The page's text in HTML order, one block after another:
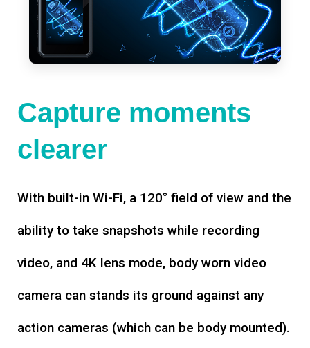
Capture moments
clearer
With built-in Wi-Fi, a 120° field of view and the
ability to take snapshots while recording
video, and 4K lens mode, body worn video
camera can stands its ground against any
action cameras (which can be body mounted).